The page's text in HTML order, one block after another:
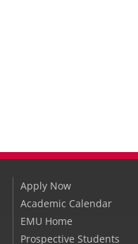
Apply Now
Academic Calendar
EMU Home
Prospective Students